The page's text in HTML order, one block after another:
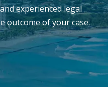
experienced legal
outcome of your case.